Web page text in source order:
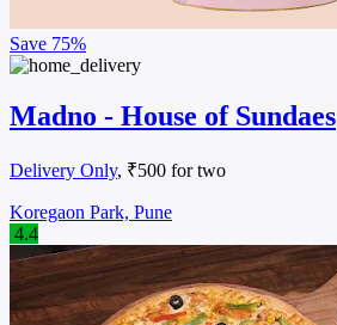
Save 75%
Madno - House of Sundaes
Delivery Only, ₹500 for two
Koregaon Park, Pune
4.4